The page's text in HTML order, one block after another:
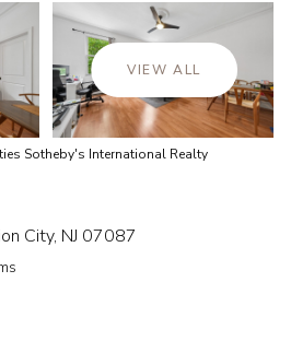
VIEW ALL
Sotheby's International Realty
City, NJ 07087
Saturday
08
Aug